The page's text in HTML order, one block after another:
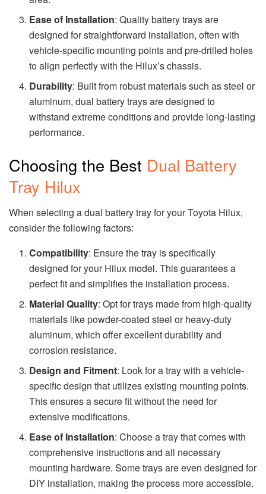
Ease of Installation: Quality battery trays are
designed for straightforward installation, often with
vehicle-specific mounting points and pre-drilled holes
to align perfectly with the Hilux’s chassis.
Durability: Built from robust materials such as steel or
aluminum, dual battery trays are designed to
withstand extreme conditions and provide long-lasting
performance.
Choosing the Best Dual Battery
Tray Hilux
When selecting a dual battery tray for your Toyota Hilux,
consider the following factors:
Compatibility: Ensure the tray is specifically
designed for your Hilux model. This guarantees a
perfect fit and simplifies the installation process.
Material Quality: Opt for trays made from high-quality
materials like powder-coated steel or heavy-duty
aluminum, which offer excellent durability and
corrosion resistance.
Design and Fitment: Look for a tray with a vehicle-
specific design that utilizes existing mounting points.
This ensures a secure fit without the need for
extensive modifications.
Ease of Installation: Choose a tray that comes with
comprehensive instructions and all necessary
mounting hardware. Some trays are even designed for
DIY installation, making the process more accessible.